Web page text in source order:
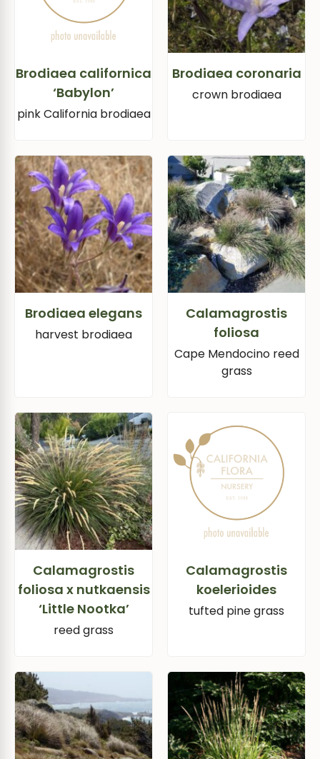
Brodiaea californica
‘Babylon’
pink California brodiaea
Brodiaea coronaria
crown brodiaea
Brodiaea elegans
harvest brodiaea
Calamagrostis
foliosa
Cape Mendocino reed
grass
Calamagrostis
foliosa x nutkaensis
‘Little Nootka’
reed grass
Calamagrostis
koelerioides
tufted pine grass